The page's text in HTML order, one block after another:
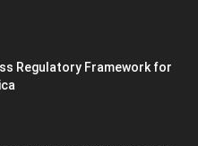
Regulatory Framework for